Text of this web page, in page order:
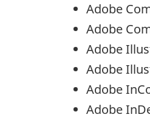
Adobe
Adobe
Adobe
Adobe
Adobe
Adobe